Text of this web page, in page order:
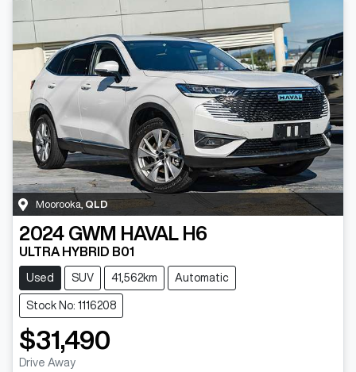
Moorooka QLD
2024 GWM HAVAL H6
ULTRA HYBRID B01
Used SUV 41,562km Automatic
Stock No: 1116208
$31,490
Drive Away